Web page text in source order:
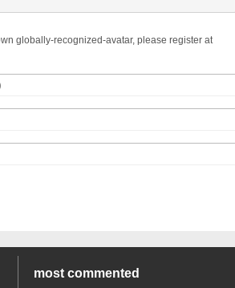
globally-recognized-avatar, please register at
most commented